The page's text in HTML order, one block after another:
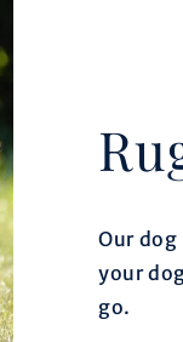
Our
your
go.